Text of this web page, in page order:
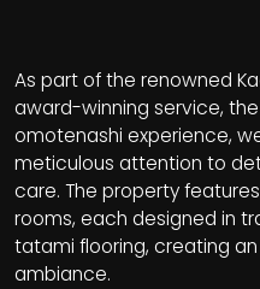
As part of the renowned
award-winning service,
omotenashi experience,
meticulous attention to
care. The property
rooms, each designed in
tatami flooring, creating
ambiance.